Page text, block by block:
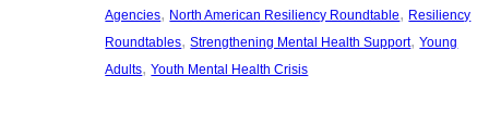
Agencies, North American Resiliency Roundtable, Resiliency
Roundtables, Strengthening Mental Health Support, Young
Adults, Youth Mental Health Crisis